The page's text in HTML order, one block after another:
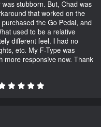
stubborn. But, Chad was
that worked on the
the Go Pedal, and
used to be a relative
different feel. I had no
etc. My F-Type was
more responsive now. Thank